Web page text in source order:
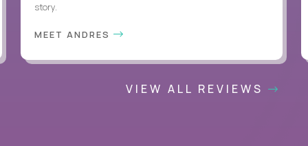
story.
MEET ANDRES
VIEW ALL REVIEWS